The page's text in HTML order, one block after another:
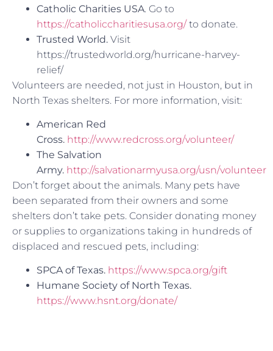
Catholic Charities USA. Go to
https://catholiccharitiesusa.org/to donate.
Trusted World. Visit
https://trustedworld.org/hurricane-harvey-
relief/
Volunteers are needed, not just in Houston, but in
North Texas shelters. For more information, visit:
American Red
Cross. http://www.redcross.org/volunteer/
The Salvation
Army. http://salvationarmyusa.org/usn/volunteer
Don’t forget about the animals. Many pets have
been separated from their owners and some
shelters don’t take pets. Consider donating money
or supplies to organizations taking in hundreds of
displaced and rescued pets, including:
SPCA of Texas. https://www.spca.org/gift
Humane Society of North Texas.
https://www.hsnt.org/donate/